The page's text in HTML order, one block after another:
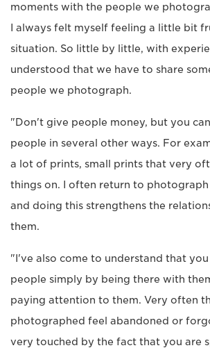
moments with the people we
I always felt myself feeling a little bit
situation. So little by little, with
understood that we have to share
people we photograph.
"Don't give people money, but you
people in several other ways. For
a lot of prints, small prints that very
things on. I often return to photograph
and doing this strengthens the
them.
"I've also come to understand that
people simply by being there with
paying attention to them. Very often
photographed feel abandoned or
very touched by the fact that you are